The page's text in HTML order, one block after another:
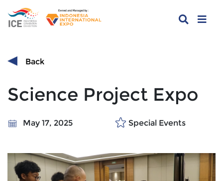
Back
Science Project Expo
May 17, 2025 Special Events